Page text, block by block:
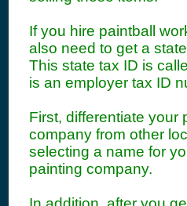
If you hire paintball
also need to get a
This state tax ID is
is an employer tax ID
First, differentiate your
company from other
selecting a name for
painting company.